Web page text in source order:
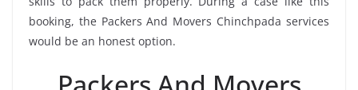
booking, the Packers And Movers Chinchpada services
would be an honest option.